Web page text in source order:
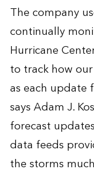
The company
continually
Hurricane
to track how
as each update
says Adam J.
forecast
data feeds
the storms